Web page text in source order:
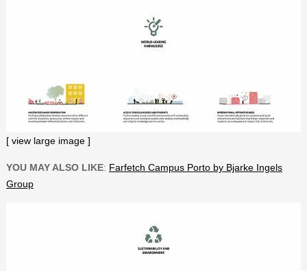
[ view large image ]
YOU MAY ALSO LIKE: Farfetch Campus Porto by Bjarke Ingels
Group